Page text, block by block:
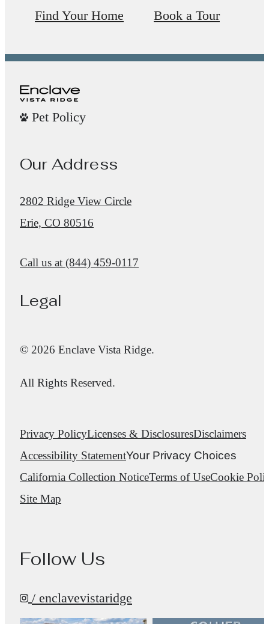
Find Your Home Book a Tour
Pet Policy
Our Address
2802 Ridge View Circle
Erie, CO 80516
Call us at (844) 459-0117
Legal
© 2026 Enclave Vista Ridge.
All Rights Reserved.
Privacy PolicyLicenses & DisclosuresDisclaimers
Accessibility StatementYour Privacy Choices
California Collection NoticeTerms of UseCookie
Site Map
Follow Us
/ enclavevistaridge